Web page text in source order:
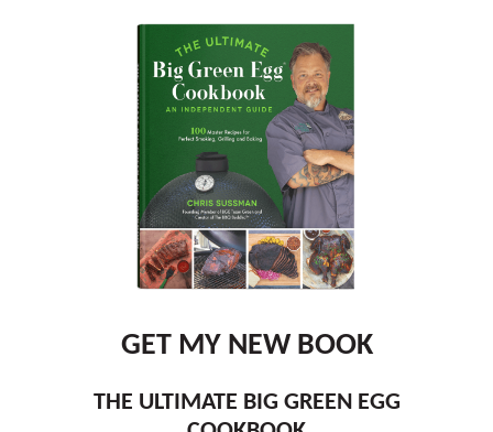
GET MY NEW BOOK
THE ULTIMATE BIG GREEN EGG